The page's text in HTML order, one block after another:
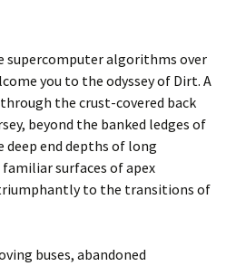
algorithms over
you to the odyssey of Dirt. A
the crust-covered back
beyond the banked ledges of
end depths of long
surfaces of apex
to the transitions of
buses, abandoned